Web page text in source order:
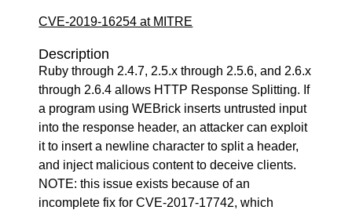
CVE-2019-16254 at MITRE
Description
Ruby through 2.4.7, 2.5.x through 2.5.6, and 2.6.x
through 2.6.4 allows HTTP Response Splitting. If
a program using WEBrick inserts untrusted input
into the response header, an attacker can exploit
it to insert a newline character to split a header,
and inject malicious content to deceive clients.
NOTE: this issue exists because of an
incomplete fix for CVE-2017-17742, which